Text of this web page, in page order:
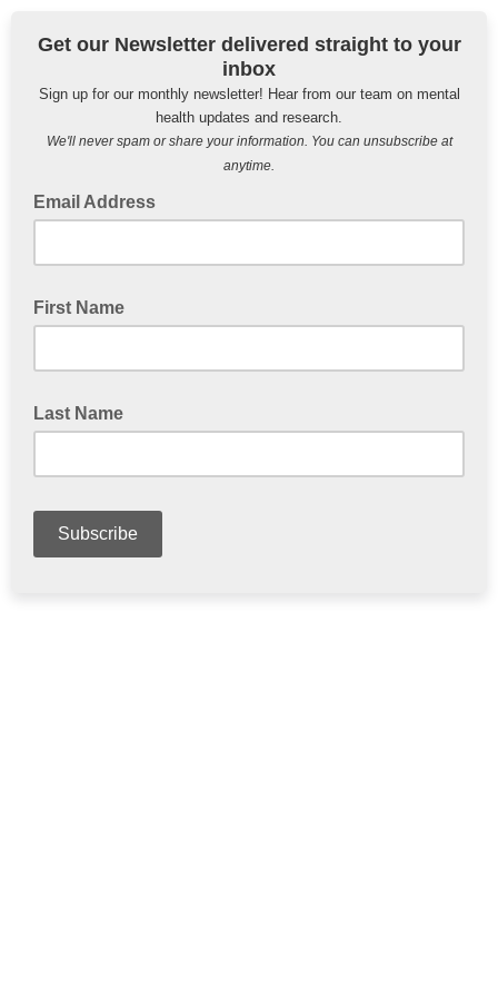
Get our Newsletter delivered straight to your
inbox
Sign up for our monthly newsletter! Hear from our team on mental
health updates and research.
We'll never spam or share your information. You can unsubscribe at
anytime.
Email Address
First Name
Last Name